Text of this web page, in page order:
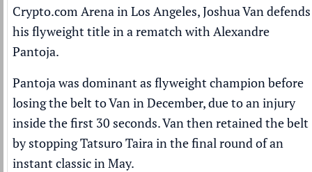
Crypto.com Arena in Los Angeles, Joshua Van defends
his flyweight title in a rematch withAlexandre
Pantoja.
Pantoja was dominant as flyweight championbefore
losing the belt to Van in December,due to an injury
inside the first 30 seconds. Van then retained the belt
by stopping Tatsuro Tairain the final round of an
instant classicin May.